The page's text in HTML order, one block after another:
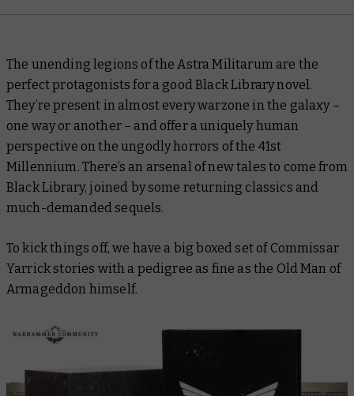
The unending legions of the Astra Militarum are the
perfect protagonists for a good Black Library novel.
They’re present in almost every warzone in the galaxy –
one way or another – and offer a uniquely human
perspective on the ungodly horrors of the 41st
Millennium. There’s an arsenal of new tales to come from
Black Library, joined by some returning classics and
much-demanded sequels.
To kick things off, we have a big boxed set of Commissar
Yarrick stories with a pedigree as fine as the Old Man of
Armageddon himself.